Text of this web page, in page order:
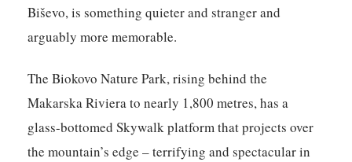
Biševo, is something quieter and stranger and
arguably more memorable.
The Biokovo Nature Park, rising behind the
Makarska Riviera to nearly 1,800 metres, has a
glass-bottomed Skywalk platform that projects over
the mountain’s edge – terrifying and spectacular in